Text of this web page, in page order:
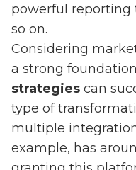
powerful reporting
so on.
Considering
a strong
strategies can
type of
multiple
example, has